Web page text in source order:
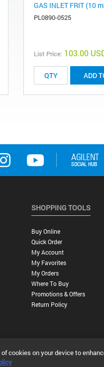
GAS INLET FRIT (10
PL0890-0525
List Price: 103.00
ADD
SHOPPING TOOLS
Buy Online
Quick Order
My Account
My Favorites
My Orders
Where To Buy
Promotions & Offers
Return Policy
cookies on your device to